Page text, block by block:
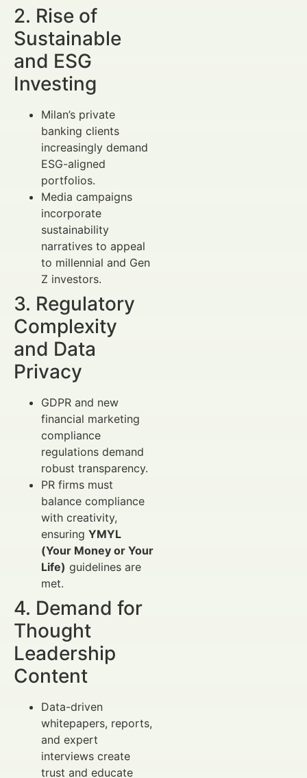
2. Rise of
Sustainable
and ESG
Investing
Milan’s private
banking clients
increasingly demand
ESG-aligned
portfolios.
Media campaigns
incorporate
sustainability
narratives to appeal
to millennial and Gen
Z investors.
3. Regulatory
Complexity
and Data
Privacy
GDPR and new
financial marketing
compliance
regulations demand
robust transparency.
PR firms must
balance compliance
with creativity,
ensuring YMYL
(Your Money or Your
Life) guidelines are
met.
4. Demand for
Thought
Leadership
Content
Data-driven
whitepapers, reports,
and expert
interviews create
trust and educate